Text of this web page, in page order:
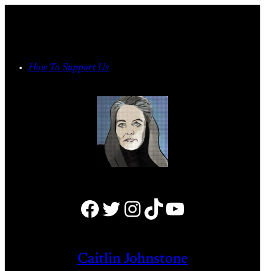
How To Support Us
Facebook Twitter Instagram TikTok YouTube
Caitlin Johnstone